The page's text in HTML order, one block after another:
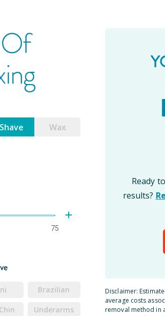
Shave Wax
75
Brazilian
Underarms
Ready
results?
Disclaimer:
average costs
removal method in